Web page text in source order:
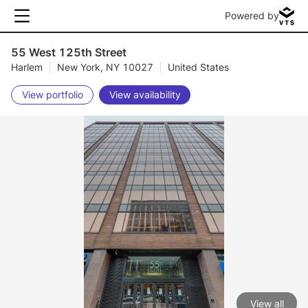
Powered by
55 West 125th Street
Harlem New York, NY 10027 United States
View portfolio View availability
View all